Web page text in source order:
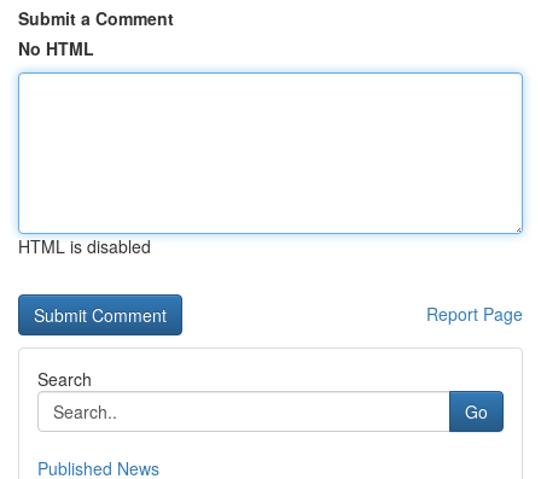
Submit a Comment
No HTML
HTML is disabled
Report Page
Search
Go
Published News